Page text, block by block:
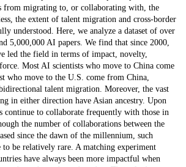
from migrating to, or collaborating with, the
the extent of talent migration and cross-border
understood. Here, we analyze a dataset of over
5,000,000 AI papers. We find that since 2000,
led the field in terms of impact, novelty,
Most AI scientists who move to China come
who move to the U.S. come from China,
talent migration. Moreover, the vast
in either direction have Asian ancestry. Upon
continue to collaborate frequently with those in
the number of collaborations between the
since the dawn of the millennium, such
to be relatively rare. A matching experiment
have always been more impactful when